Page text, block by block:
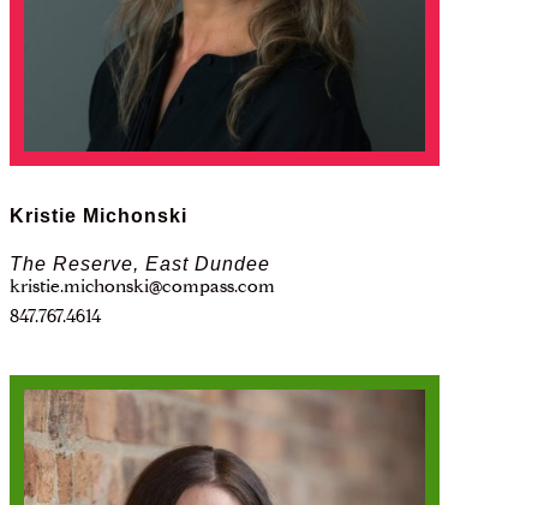
Kristie Michonski
The Reserve, East Dundee
kristie.michonski@compass.com
847.767.4614